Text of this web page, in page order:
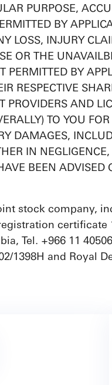
PURPOSE,
BY
LOSS, INJURY
OR THE
PERMITTED BY
RESPECTIVE
PROVIDERS AND
TO YOU
DAMAGES,
IN
BEEN
stock company,
certificate
Tel. +966 11
1398H and Royal